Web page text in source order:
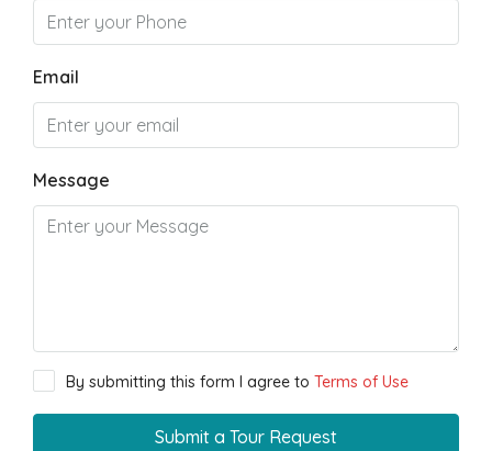
Email
Message
By submitting this form I agree to Terms of Use
Submit a Tour Request